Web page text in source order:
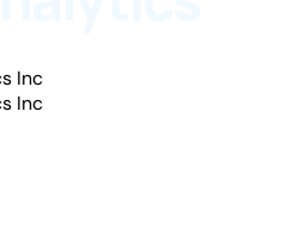
Inc
Inc